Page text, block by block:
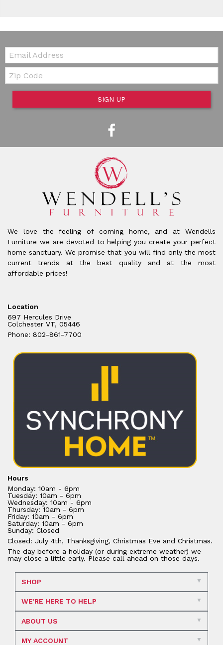
Email:
Zip Code
SIGN UP
We love the feeling of coming home, and at Wendells
Furniture we are devoted to helping you create your perfect
home sanctuary. We promise that you will find only the most
current trends at the best quality and at the most
affordable prices!
Location
697 Hercules Drive
Colchester VT, 05446
Phone: 802-861-7700
Hours
Monday: 10am - 6pm
Tuesday: 10am - 6pm
Wednesday: 10am - 6pm
Thursday: 10am - 6pm
Friday: 10am - 6pm
Saturday: 10am - 6pm
Sunday: Closed
Closed: July 4th, Thanksgiving, Christmas Eve and Christmas.
The day before a holiday (or during extreme weather) we
may close a little early. Please call ahead on those days.
SHOP
WE'RE HERE TO HELP
ABOUT US
MY ACCOUNT